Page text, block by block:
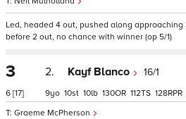
Led, headed 4 out, pushed along
before 2 out, no chance with winner (op 5/1)
3
6 [17]
2. Kayf Blanco 16/1
Graeme McPherson
9 10 10 130 112 128